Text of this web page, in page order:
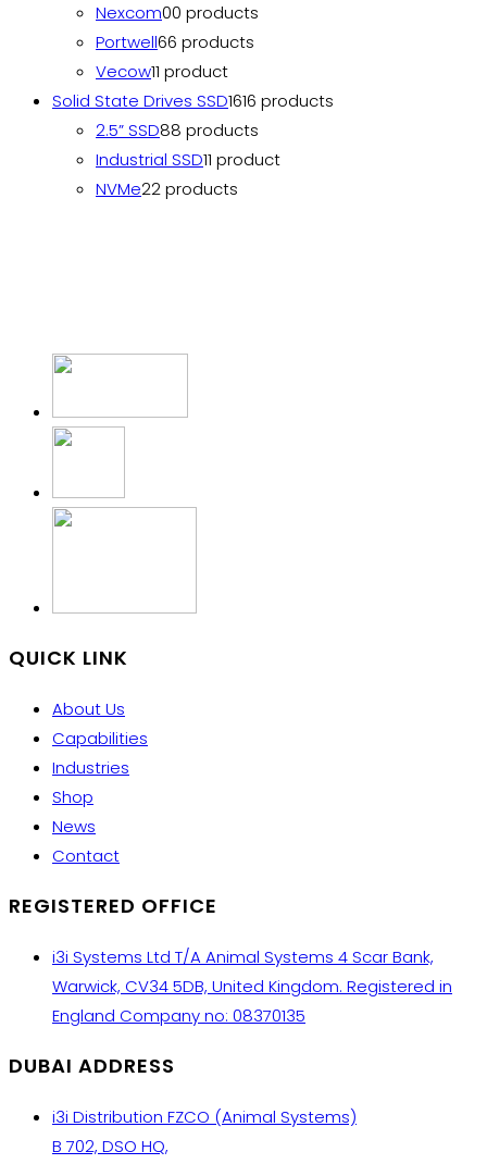
Nexcom00 products
Portwell66 products
Vecow11 product
Solid State Drives SSD1616 products
2.5” SSD88 products
Industrial SSD11 product
NVMe22 products
QUICK LINK
About Us
Capabilities
Industries
Shop
News
Contact
REGISTERED OFFICE
i3i Systems Ltd T/A Animal Systems 4 Scar Bank,
Warwick, CV34 5DB, United Kingdom. Registered in
England Company no: 08370135
DUBAI ADDRESS
i3i Distribution FZCO (Animal Systems)
B 702, DSO HQ,